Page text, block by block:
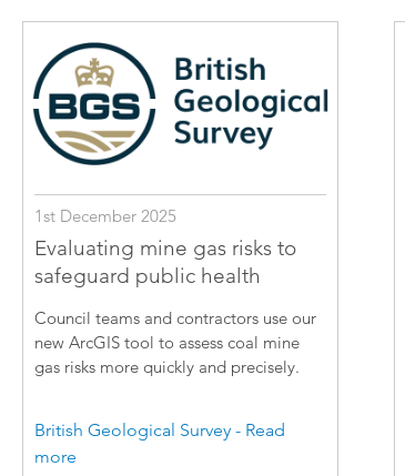
1st December 2025
Evaluating mine gas risks to
safeguard public health
Council teams and contractors use our
new ArcGIS tool to assess coal mine
gas risks more quickly and precisely.
British Geological Survey - Read
more